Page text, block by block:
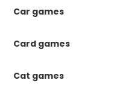
Car games
Card games
Cat games